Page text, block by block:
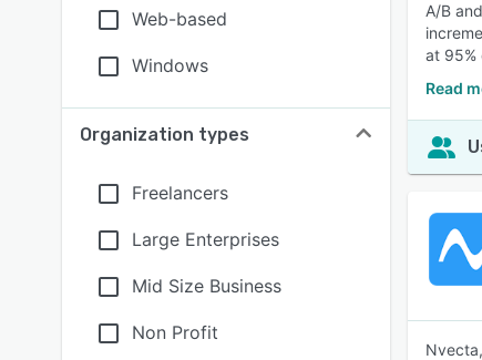
Web-based
Windows
Organization types
Freelancers
Large Enterprises
Mid Size Business
Non Profit
A/B
at 95%
Read